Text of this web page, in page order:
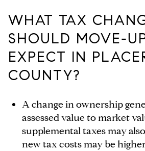
WHAT TAX
SHOULD MOVE-
EXPECT IN
COUNTY?
A change in ownership
assessed value to market
supplemental taxes may
new tax costs may be